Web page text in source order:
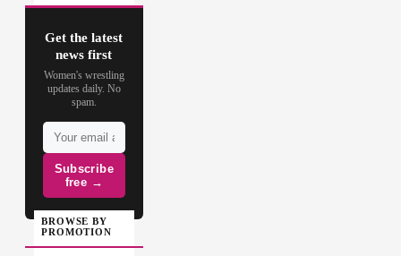
Get the latest
news first
Women's wrestling
updates daily. No
spam.
Subscribe
free →
BROWSE BY
PROMOTION